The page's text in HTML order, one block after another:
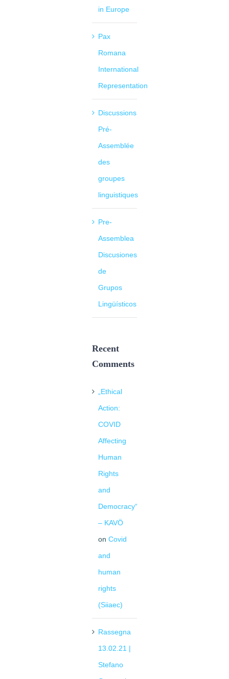
in Europe
Pax
Romana
International
Representation
Discussions
Pré-
Assemblée
des
groupes
linguistiques
Pre-
Assemblea
Discusiones
de
Grupos
Lingüísticos
Recent
Comments
„Ethical
Action:
COVID
Affecting
Human
Rights
and
Democracy“
– KAVÖ
on Covid
and
human
rights
(Siiaec)
Rassegna
13.02.21 |
Stefano